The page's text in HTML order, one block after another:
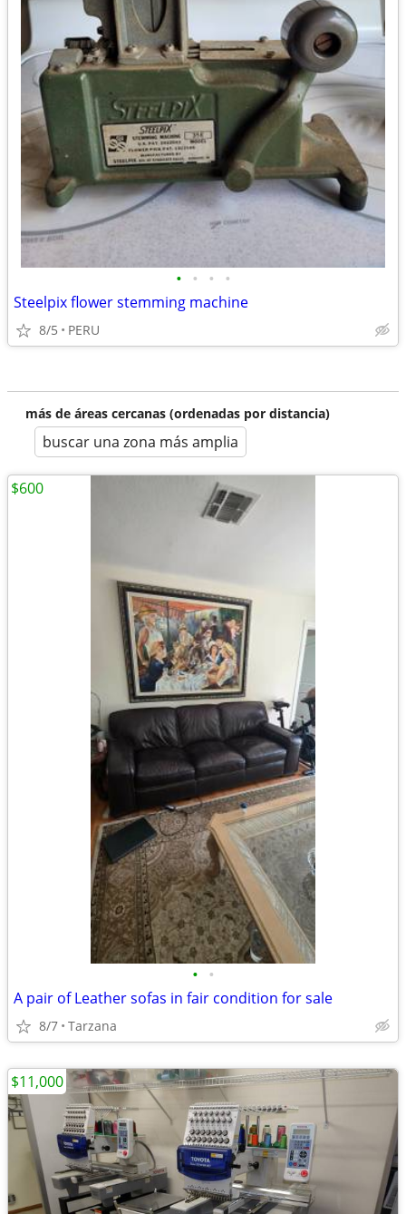
• • • •
Steelpix flower stemming machine
8/5 PERU
más de áreas cercanas (ordenadas por distancia)
buscar una zona más amplia
• •
A pair of Leather sofas in fair condition for sale
8/7 Tarzana
$600
$11,000